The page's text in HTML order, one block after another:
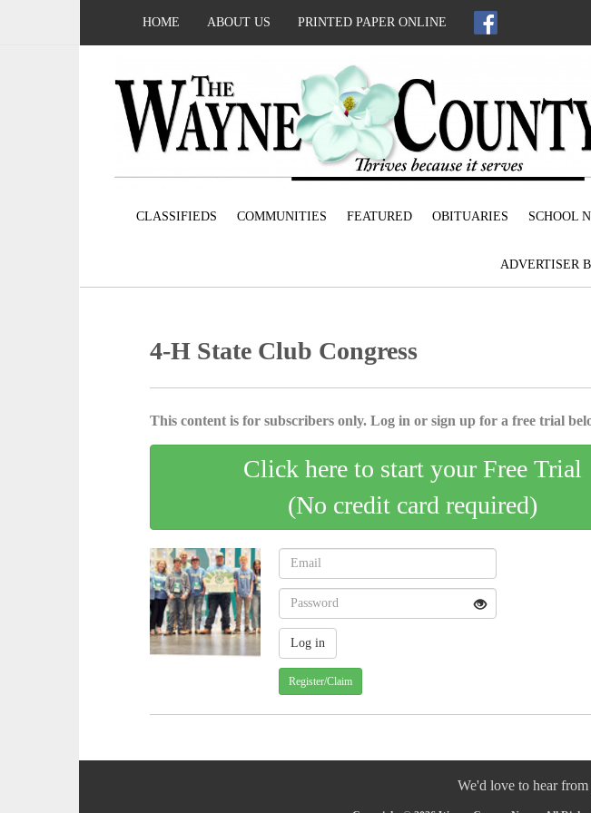
HOME ABOUT US PRINTED PAPER ONLINE
CLASSIFIEDS COMMUNITIES FEATURED OBITUARIES SCHOOL
ADVERTISER
4-H State Club Congress
This content is for subscribers only. Log in or sign up for a free trial
Click here to start your Free Trial
(No credit card required)
Register/Claim
We'd love to hear